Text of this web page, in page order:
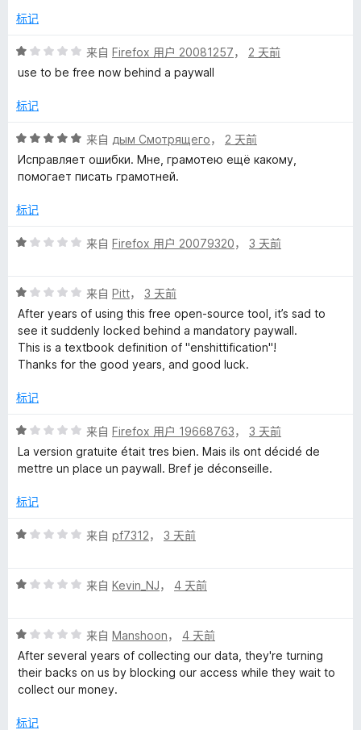
的
价
5
标记
评
分
/
来自 Firefox 用户 20081257， 2 天前
use to be free now behind a paywall
标记
评
分
5
5
来自 дым Смотрящего， 2 天前
Исправляет ошибки. Мне, грамотею ещё какому,
помогает писать грамотней.
标记
评
/
5
来自 Firefox 用户 20079320， 3 天前
评
分
1
/
5
来自 Pitt， 3 天前
After years of using this free open-source tool, it’s sad to
see it suddenly locked behind a mandatory paywall.
This is a textbook definition of "enshittification"!
Thanks for the good years, and good luck.
标记
评
分
1
5
来自 Firefox 用户 19668763， 3 天前
La version gratuite était tres bien. Mais ils ont décidé de
mettre un place un paywall. Bref je déconseille.
标记
评
/
来自 pf7312， 3 天前
评
/
5
来自 Kevin_NJ， 4 天前
评
分
1
/
来自 Manshoon， 4 天前
After several years of collecting our data, they're turning
their backs on us by blocking our access while they wait to
collect our money.
标记